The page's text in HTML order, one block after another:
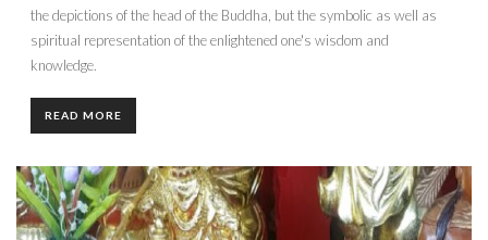
the depictions of the head of the Buddha, but the symbolic as well as
spiritual representation of the enlightened one's wisdom and
knowledge.
READ MORE